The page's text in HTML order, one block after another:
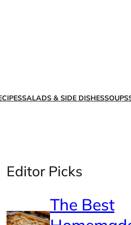
SALADS & SIDE DISHESSOUPS
Editor Picks
The Best